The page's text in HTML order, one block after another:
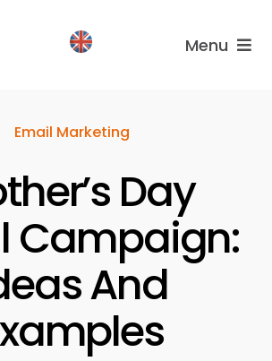
Menu
About
Email Marketing
Day
Campaign:
And